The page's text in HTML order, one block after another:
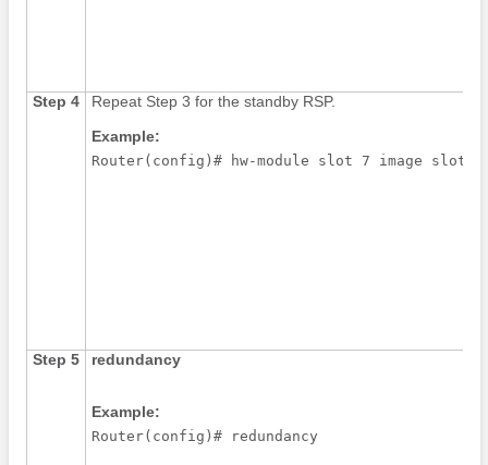
Step 4
Repeat Step 3 for the standby RSP.
Example:
Router(config)# hw-module slot 7 image
Step 5 redundancy
Example:
Router(config)# redundancy